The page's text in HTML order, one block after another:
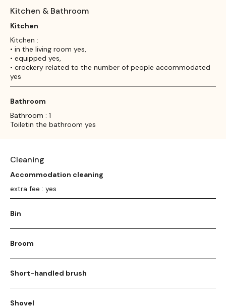
Kitchen & Bathroom
Kitchen
Kitchen :
• in the living room yes,
• equipped yes,
• crockery related to the number of people accommodated
yes
Bathroom
Bathroom : 1
Toiletin the bathroom yes
Cleaning
Accommodation cleaning
extra fee : yes
Bin
Broom
Short-handled brush
Shovel